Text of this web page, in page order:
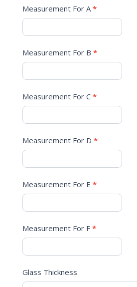
Measurement For A*
Measurement For B *
Measurement For C *
Measurement For D *
Measurement For E *
Measurement For F *
Glass Thickness